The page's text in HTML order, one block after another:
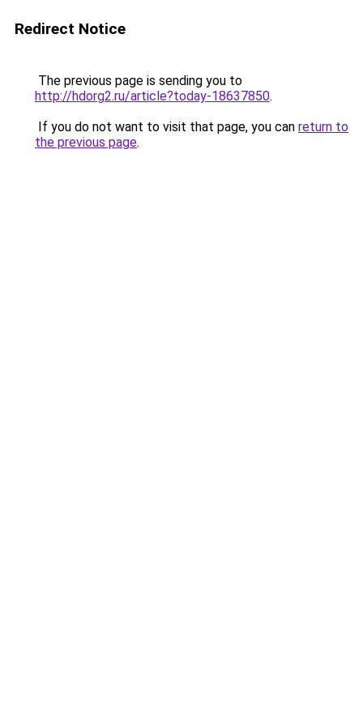
Redirect Notice
The previous page is sending you to
http://hdorg2.ru/article?today-18637850.
If you do not want to visit that page, you can return to
the previous page.